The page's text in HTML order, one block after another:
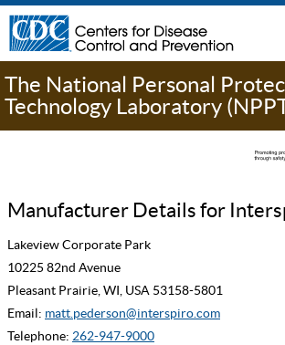
The National Personal
Technology Laboratory
Manufacturer Details for
Lakeview Corporate Park
10225 82nd Avenue
Pleasant Prairie, WI, USA 53158-5801
Email: matt.pederson@interspiro.com
Telephone: 262-947-9000